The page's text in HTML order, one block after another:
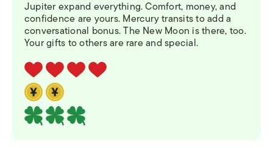
Jupiter expand everything. Comfort, money, and
confidence are yours. Mercury transits to add a
conversational bonus. The New Moon is there, too.
Your gifts to others are rare and special.